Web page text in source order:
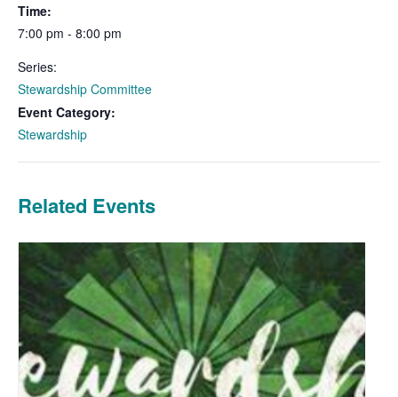
Time:
7:00 pm - 8:00 pm
Series:
Stewardship Committee
Event Category:
Stewardship
Related Events